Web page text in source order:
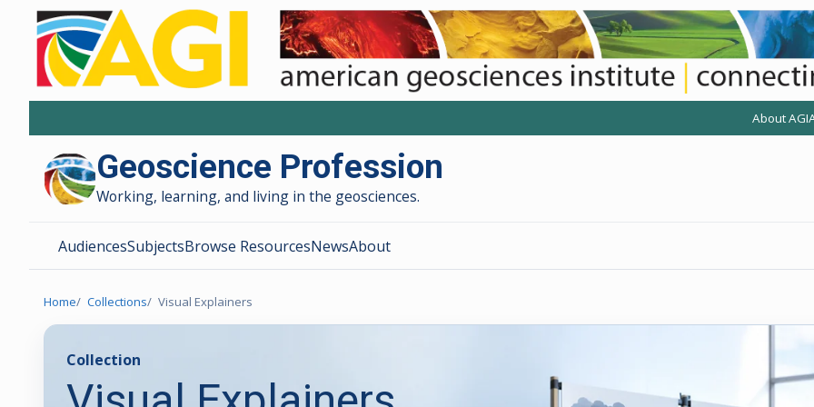
About AGI
(opens
Geoscience Profession
Working, learning, and living in the geosciences.
AudiencesSubjectsBrowse ResourcesNewsAbout
Home Collections Visual Explainers
Collection